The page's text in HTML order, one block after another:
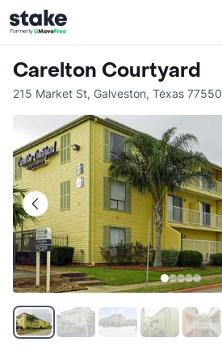
Carelton Courtyard
215 Market St, Galveston, Texas 77550